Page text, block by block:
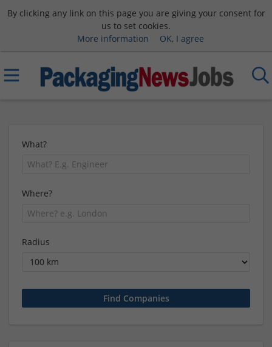
By clicking any link on this page you are giving your consent for
us to set cookies.
More information
OK, I agree
What?
Where?
Radius